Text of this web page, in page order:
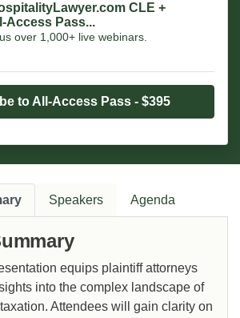
CLE +
Access Pass...
over 1,000+ live webinars.
to All-Access Pass - $395
Speakers Agenda
equips plaintiff attorneys
into the complex landscape of
Attendees will gain clarity on